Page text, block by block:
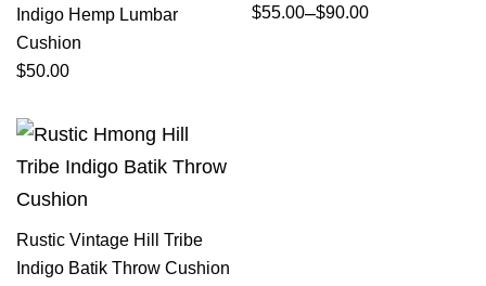
Indigo Hemp Lumbar
Cushion
$50.00
$55.00–$90.00
Rustic Vintage Hill Tribe
Indigo Batik Throw Cushion